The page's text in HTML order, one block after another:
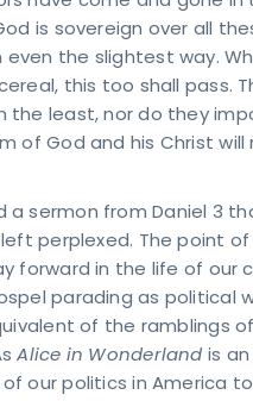
is sovereign over all
the slightest way.
this too shall pass.
the least, nor do they
of God and his Christ
a sermon from Daniel 3
perplexed. The point
forward in the life of our
parading as political
of the ramblings of
Alice in Wonderland is
our politics in America